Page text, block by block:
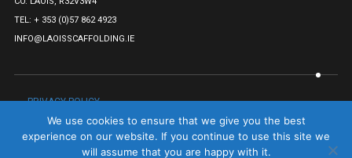
TEL: + 353 (0)57 862 4923
INFO@LAOISSCAFFOLDING.IE
PRIVACY POLICY
COMPANY REG: 527282.
TO TOP
We use cookies to ensure that we give you the best
experience on our website. If you continue to use this site we
will assume that you are happy with it.